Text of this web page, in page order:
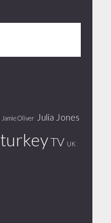
Jamie Oliver Julia Jones
turkeyTV UK